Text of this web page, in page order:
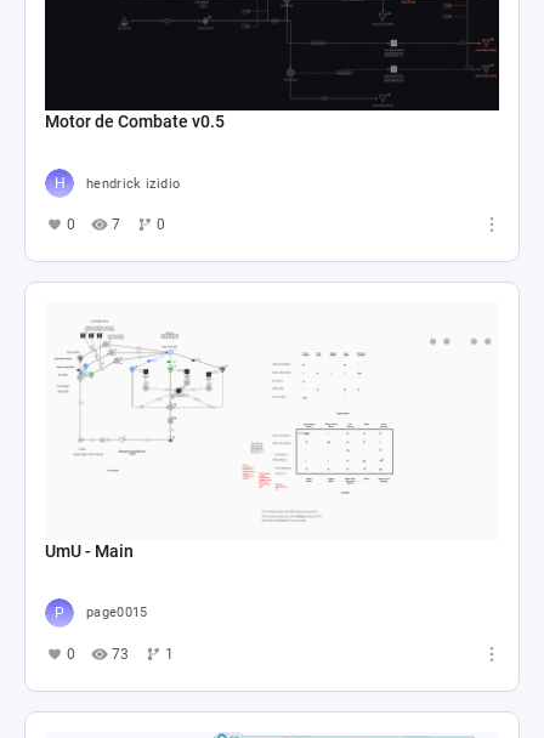
Motor de Combate v0.5
hendrick izidio
0 7 0
UmU - Main
page0015
0 73 1